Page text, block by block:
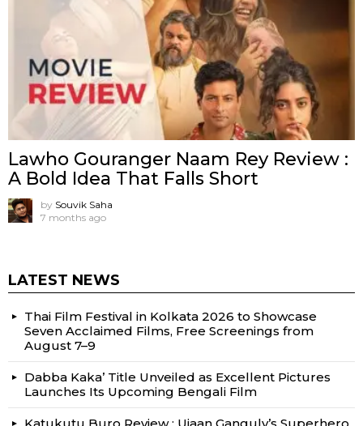
Lawho Gouranger Naam Rey Review :
A Bold Idea That Falls Short
by Souvik Saha
7 months ago
LATEST NEWS
Thai Film Festival in Kolkata 2026 to Showcase
Seven Acclaimed Films, Free Screenings from
August 7–9
Dabba Kaka’ Title Unveiled as Excellent Pictures
Launches Its Upcoming Bengali Film